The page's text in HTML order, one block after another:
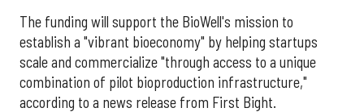
The funding will support the BioWell's mission to
establish a "vibrant bioeconomy" by helping startups
scale and commercialize "through access to a unique
combination of pilot bioproduction infrastructure,"
according to a news release from First Bight.